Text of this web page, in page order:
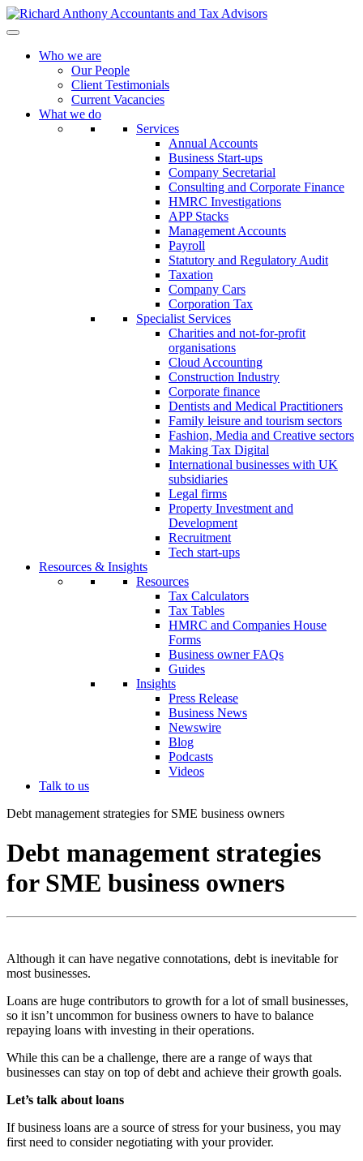
Who we are
Our People
Client Testimonials
Current Vacancies
What we do
Services
Annual Accounts
Business Start-ups
Company Secretarial
Consulting and Corporate Finance
HMRC Investigations
APP Stacks
Management Accounts
Payroll
Statutory and Regulatory Audit
Taxation
Company Cars
Corporation Tax
Specialist Services
Charities and not-for-profit
organisations
Cloud Accounting
Construction Industry
Corporate finance
Dentists and Medical Practitioners
Family leisure and tourism sectors
Fashion, Media and Creative sectors
Making Tax Digital
International businesses with UK
subsidiaries
Legal firms
Property Investment and
Development
Recruitment
Tech start-ups
Resources & Insights
Resources
Tax Calculators
Tax Tables
HMRC and Companies House
Forms
Business owner FAQs
Guides
Insights
Press Release
Business News
Newswire
Blog
Podcasts
Videos
Talk to us
Debt management strategies for SME business owners
Debt management strategies
for SME business owners
Although it can have negative connotations, debt is inevitable for
most businesses.
Loans are huge contributors to growth for a lot of small businesses,
so it isn’t uncommon for business owners to have to balance
repaying loans with investing in their operations.
While this can be a challenge, there are a range of ways that
businesses can stay on top of debt and achieve their growth goals.
Let’s talk about loans
If business loans are a source of stress for your business, you may
first need to consider negotiating with your provider.